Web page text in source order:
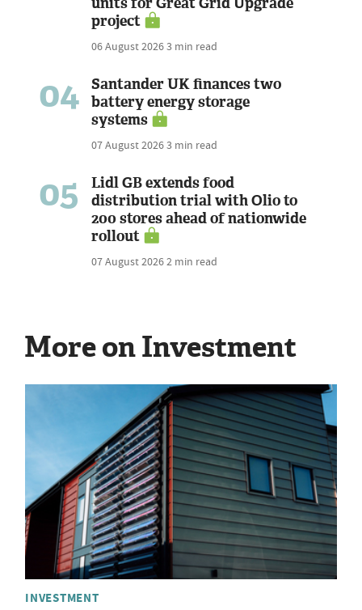
project
06 August 20263 min read
04
Santander UK finances two
battery energy storage
systems
07 August 20263 min read
05
Lidl GB extends food
distribution trial with Olio to
200 stores ahead of nationwide
rollout
07 August 20262 min read
More on Investment
INVESTMENT